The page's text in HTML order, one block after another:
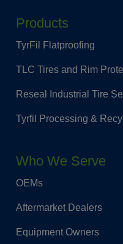
Products
TyrFil Flatproofing
TLC Tires and Rim
Reseal Industrial Tire
Tyrfil Processing &
Who We Serve
OEMs
Aftermarket Dealers
Equipment Owners